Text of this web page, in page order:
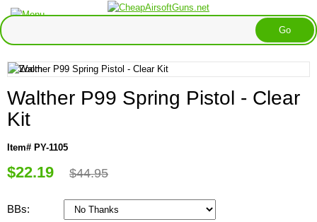
Walther P99 Spring Pistol - Clear
Kit
Item# PY-1105
$22.19 $44.95
BBs: